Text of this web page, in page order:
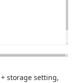
storage setting,